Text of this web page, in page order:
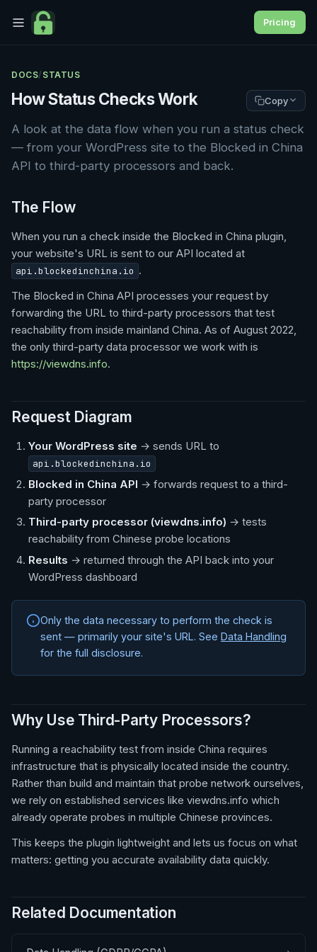
Pricing
DOCS/ STATUS
How Status Checks Work Copy
A look at the data flow when you run a status check
— from your WordPress site to the Blocked in China
API to third-party processors and back.
The Flow
When you run a check inside the Blocked in China plugin,
your website's URL is sent to our API located at
api.blockedinchina.io .
The Blocked in China API processes your request by
forwarding the URL to third-party processors that test
reachability from inside mainland China. As of August 2022,
the only third-party data processor we work with is
https://viewdns.info.
Request Diagram
Your WordPress site → sends URL to
api.blockedinchina.io
Blocked in China API → forwards request to a third-
party processor
Third-party processor (viewdns.info) → tests
reachability from Chinese probe locations
Results → returned through the API back into your
WordPress dashboard
Only the data necessary to perform the check is
sent — primarily your site's URL. See Data Handling
for the full disclosure.
Why Use Third-Party Processors?
Running a reachability test from inside China requires
infrastructure that is physically located inside the country.
Rather than build and maintain that probe network ourselves,
we rely on established services like viewdns.info which
already operate probes in multiple Chinese provinces.
This keeps the plugin lightweight and lets us focus on what
matters: getting you accurate availability data quickly.
Related Documentation